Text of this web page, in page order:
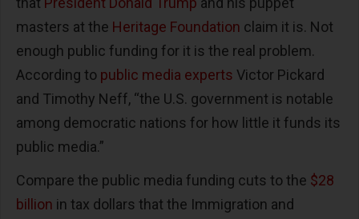
masters at the Heritage Foundation claim it is. Not
enough public funding for it is the real problem.
According to public media experts Victor Pickard
and Timothy Neff, “the U.S. government is notable
among democratic nations for how little it funds its
public media.”
Compare the public media funding cuts to the $28
billion in tax dollars that the Immigration and